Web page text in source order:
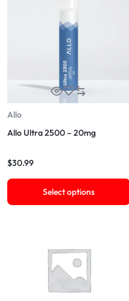
Allo
Allo Ultra 2500 – 20mg
$30.99
Select options